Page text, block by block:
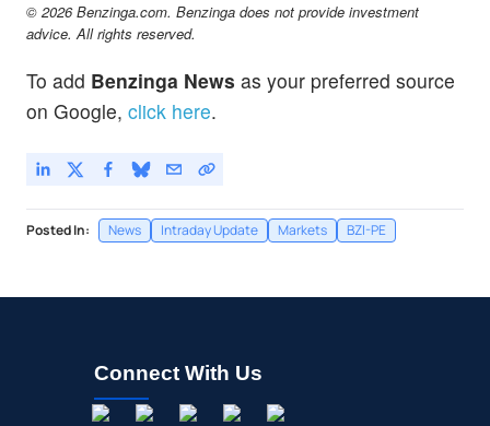
© 2026 Benzinga.com. Benzinga does not provide investment
advice. All rights reserved.
To add Benzinga News as your preferred source
on Google, click here.
Posted In: News Intraday Update Markets BZI-PE
Connect With Us